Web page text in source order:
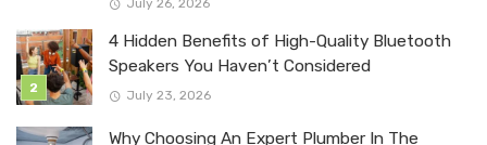
July 26, 2026
4 Hidden Benefits of High-Quality Bluetooth
Speakers You Haven’t Considered
July 23, 2026
Why Choosing An Expert Plumber In The